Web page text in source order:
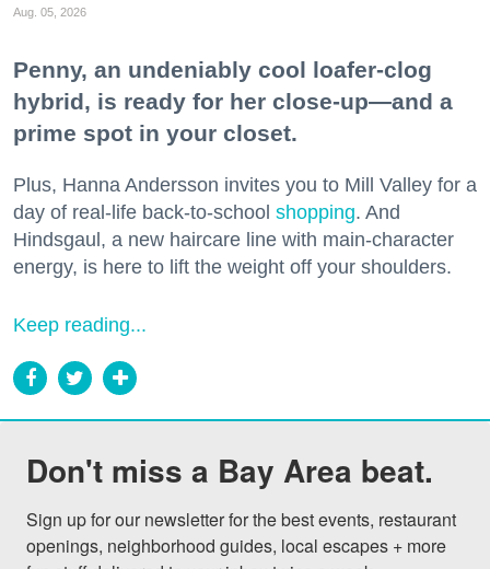
Aug. 05, 2026
Penny, an undeniably cool loafer-clog
hybrid, is ready for her close-up—and a
prime spot in your closet.
Plus, Hanna Andersson invites you to Mill Valley for a
day of real-life back-to-school shopping. And
Hindsgaul, a new haircare line with main-character
energy, is here to lift the weight off your shoulders.
Keep reading...
Don't miss a Bay Area beat.
Sign up for our newsletter for the best events, restaurant
openings, neighborhood guides, local escapes + more